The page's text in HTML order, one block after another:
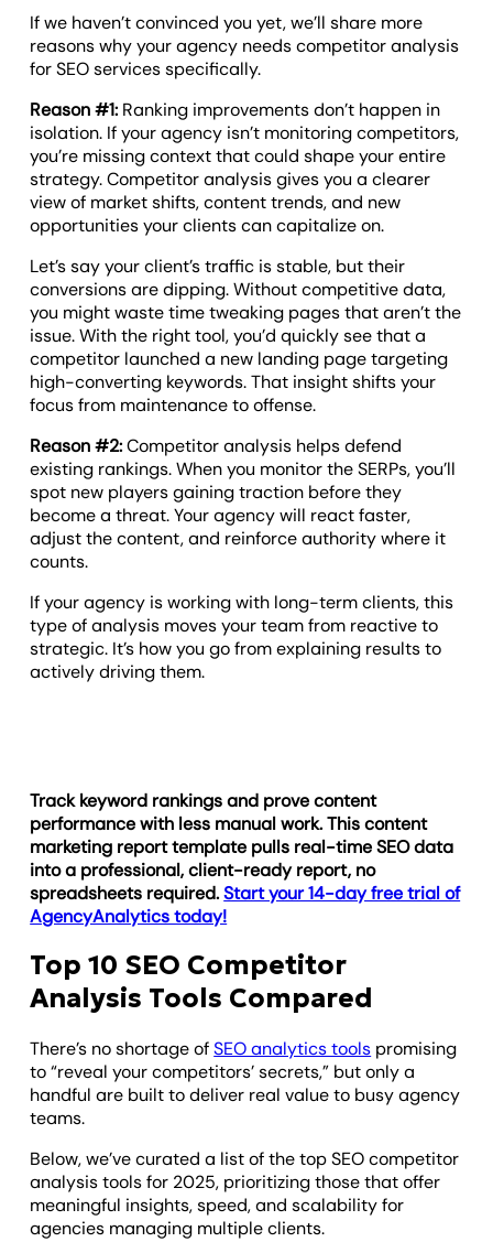
If we haven’t convinced you yet, we’ll share more
reasons why your agency needs competitor analysis
for SEO services specifically.
Reason #1: Ranking improvements don’t happen in
isolation. If your agency isn’t monitoring competitors,
you’re missing context that could shape your entire
strategy. Competitor analysis gives you a clearer
view of market shifts, content trends, and new
opportunities your clients can capitalize on.
Let’s say your client’s traffic is stable, but their
conversions are dipping. Without competitive data,
you might waste time tweaking pages that aren’t the
issue. With the right tool, you’d quickly see that a
competitor launched a new landing page targeting
high-converting keywords. That insight shifts your
focus from maintenance to offense.
Reason #2:Competitor analysis helps defend
existing rankings. When you monitor the SERPs, you’ll
spot new players gaining traction before they
become a threat. Your agency will react faster,
adjust the content, and reinforce authority where it
counts.
If your agency is working with long-term clients, this
type of analysis moves your team from reactive to
strategic. It’s how you go from explaining results to
actively driving them.
Track keyword rankings and prove content
performance with less manual work. This content
marketing report template pulls real-time SEO data
into a professional, client-ready report, no
spreadsheets required.Start your 14-day free trial of
AgencyAnalytics today!
Top 10 SEO Competitor
Analysis Tools Compared
There’s no shortage ofSEO analytics tools promising
to “reveal your competitors’ secrets,” but only a
handful are built to deliver real value to busy agency
teams.
Below, we’ve curated a list of the top SEO competitor
analysis tools for 2025, prioritizing those that offer
meaningful insights, speed, and scalability for
agencies managing multiple clients.